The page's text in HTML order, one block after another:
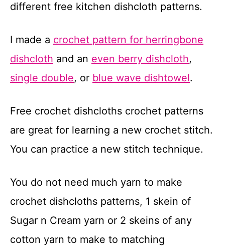
different free kitchen dishcloth patterns.
I made a crochet pattern for herringbone
dishcloth and an even berry dishcloth,
single double, or blue wave dishtowel.
Free crochet dishcloths crochet patterns
are great for learning a new crochet stitch.
You can practice a new stitch technique.
You do not need much yarn to make
crochet dishcloths patterns, 1 skein of
Sugar n Cream yarn or 2 skeins of any
cotton yarn to make to matching